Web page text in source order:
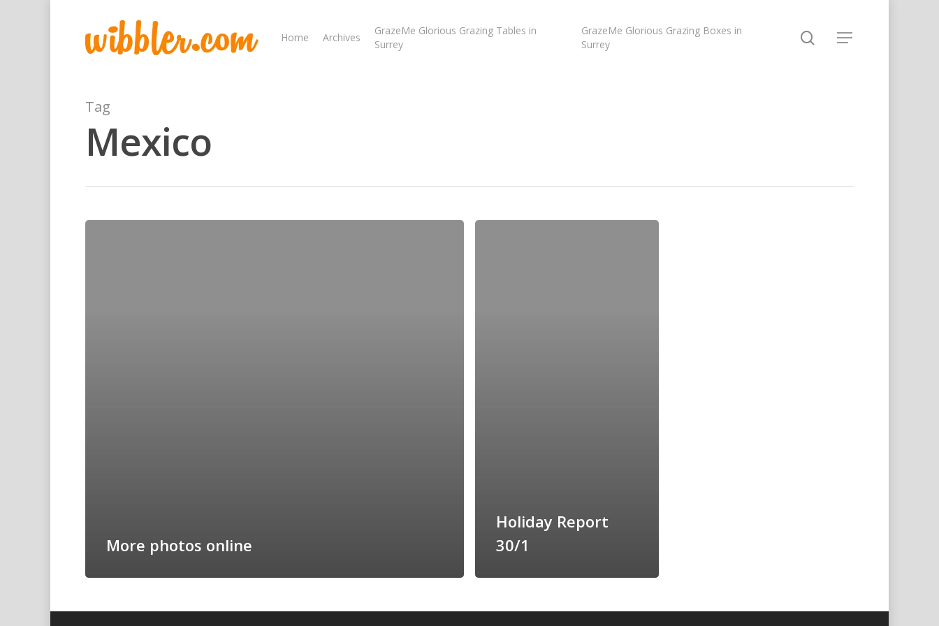
Hit enter to search or ESC to close
Home Archives
GrazeMe Glorious Grazing Tables in
Surrey
GrazeMe Glorious Grazing Boxes in
Surrey
Tag
Mexico
More photos online
Holiday Report
30/1